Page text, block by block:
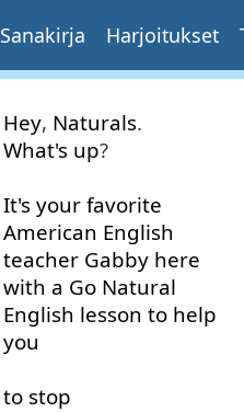
Sanakirja Harjoitukset
Hey, Naturals.
What's up?
It's your favorite
American English
teacher Gabby here
with a Go Natural
English lesson to help
you
to stop